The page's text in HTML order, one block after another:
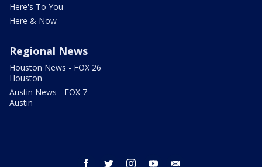
Here's To You
Here & Now
Regional News
Houston News - FOX 26
Houston
Austin News - FOX 7
Austin
facebook twitter instagram youtube